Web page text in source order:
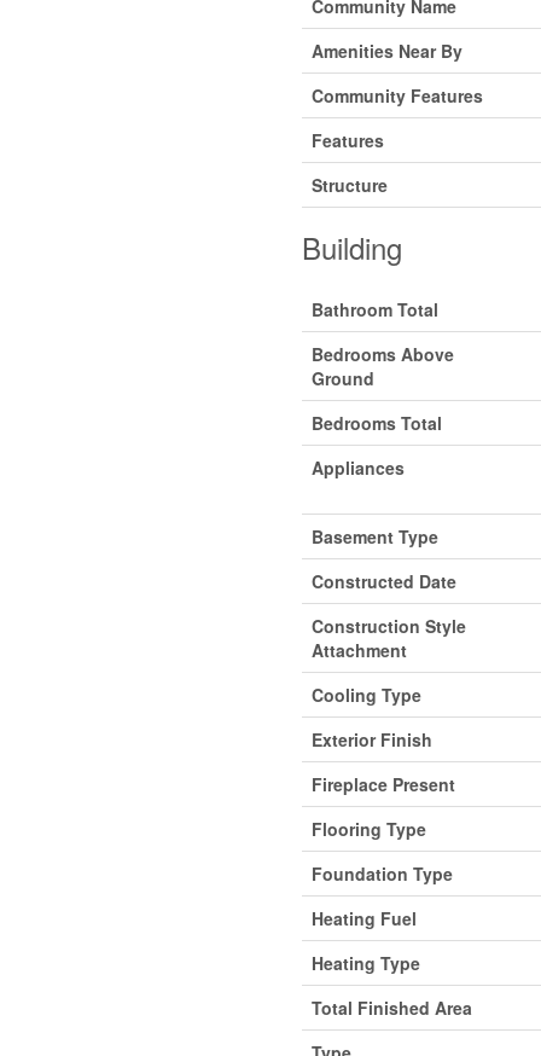
Community Name
Amenities Near By
Community Features
Features
Structure
Building
Bathroom Total
Bedrooms Above
Ground
Bedrooms Total
Appliances
Basement Type
Constructed Date
Construction Style
Attachment
Cooling Type
Exterior Finish
Fireplace Present
Flooring Type
Foundation Type
Heating Fuel
Heating Type
Total Finished Area